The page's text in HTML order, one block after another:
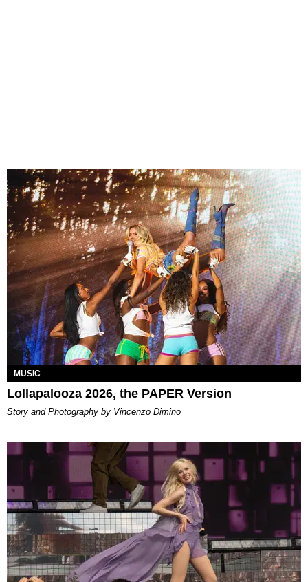
MUSIC
Lollapalooza 2026, the PAPER Version
Story and Photography by Vincenzo Dimino